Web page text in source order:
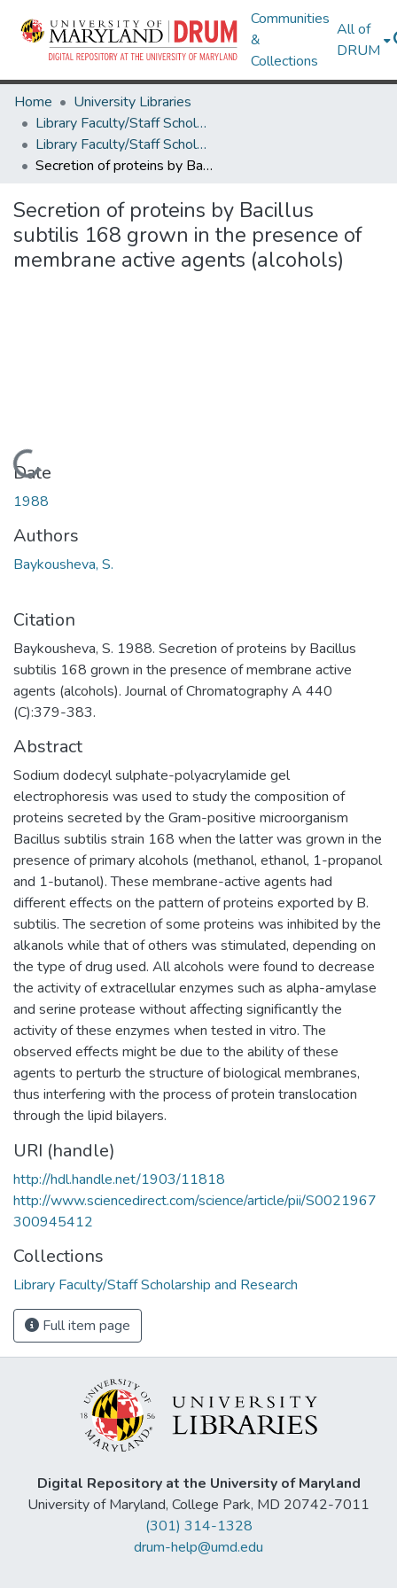
Communities
&
Collections
All of
DRUM
Home
University Libraries
Library Faculty/Staff Scholarship and Research
Library Faculty/Staff Scholarship and Research
Secretion of proteins by Bacillus subtilis 168 grown in the presence of membrane active agents (alcohols)
Secretion of proteins by Bacillus
subtilis 168 grown in the presence of
membrane active agents (alcohols)
Loading...
Date
1988
Authors
Baykousheva, S.
Citation
Baykousheva, S. 1988. Secretion of proteins by Bacillus
subtilis 168 grown in the presence of membrane active
agents (alcohols). Journal of Chromatography A 440
(C):379-383.
Abstract
Sodium dodecyl sulphate-polyacrylamide gel
electrophoresis was used to study the composition of
proteins secreted by the Gram-positive microorganism
Bacillus subtilis strain 168 when the latter was grown in the
presence of primary alcohols (methanol, ethanol, 1-propanol
and 1-butanol). These membrane-active agents had
different effects on the pattern of proteins exported by B.
subtilis. The secretion of some proteins was inhibited by the
alkanols while that of others was stimulated, depending on
the type of drug used. All alcohols were found to decrease
the activity of extracellular enzymes such as alpha-amylase
and serine protease without affecting significantly the
activity of these enzymes when tested in vitro. The
observed effects might be due to the ability of these
agents to perturb the structure of biological membranes,
thus interfering with the process of protein translocation
through the lipid bilayers.
URI (handle)
http://hdl.handle.net/1903/11818
http://www.sciencedirect.com/science/article/pii/S0021967
300945412
Collections
Library Faculty/Staff Scholarship and Research
Full item page
Digital Repository at the University of Maryland
University of Maryland, College Park, MD 20742-7011
(301) 314-1328
drum-help@umd.edu